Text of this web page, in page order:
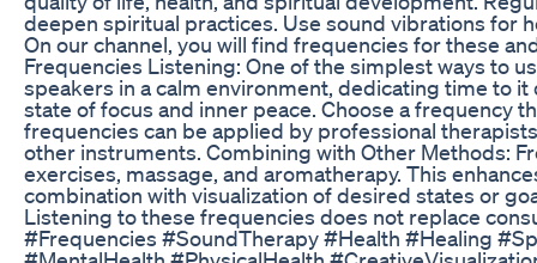
deepen spiritual practices. Use sound vibrations for
On our channel, you will find frequencies for these
Frequencies Listening: One of the simplest ways to
speakers in a calm environment, dedicating time to
state of focus and inner peace. Choose a frequency
frequencies can be applied by professional
other instruments. Combining with Other Methods:
exercises, massage, and aromatherapy. This
combination with visualization of desired states or
Listening to these frequencies does not replace
#Frequencies #SoundTherapy #Health #Healing